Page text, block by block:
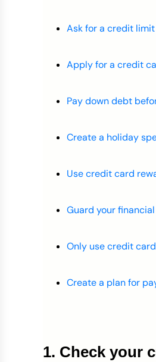
Ask for a credit
Apply for a credit
Pay down debt
Create a holiday
Use credit card
Guard your
Only use credit
Create a plan for
1. Check your